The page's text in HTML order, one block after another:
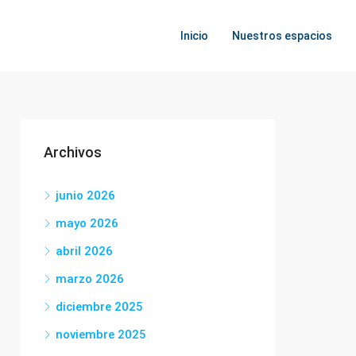
Inicio Nuestros espacios
Archivos
junio 2026
mayo 2026
abril 2026
marzo 2026
diciembre 2025
noviembre 2025